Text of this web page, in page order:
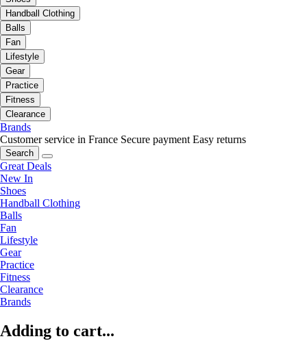
Handball Clothing
Balls
Fan
Lifestyle
Gear
Practice
Fitness
Clearance
Brands
Customer service in France Secure payment Easy returns
Search
Great Deals
New In
Shoes
Handball Clothing
Balls
Fan
Lifestyle
Gear
Practice
Fitness
Clearance
Brands
Adding to cart...